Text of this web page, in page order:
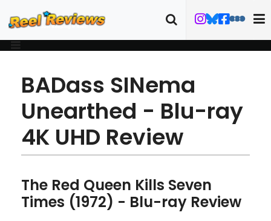
BADass SINema
Unearthed - Blu-ray
4K UHD Review
The Red Queen Kills Seven
Times (1972) - Blu-ray Review